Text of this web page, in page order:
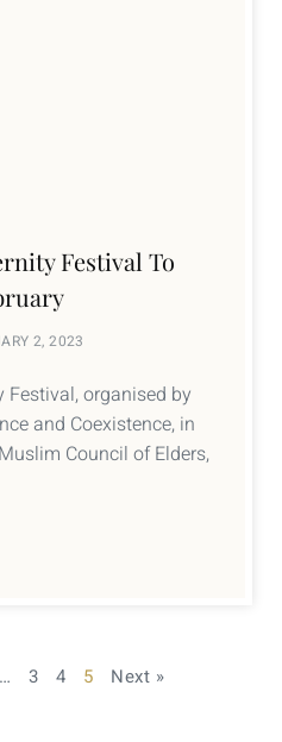
Festival To
2, 2023
organised by
and Coexistence, in
Council of Elders,
… 3 4 5 Next »